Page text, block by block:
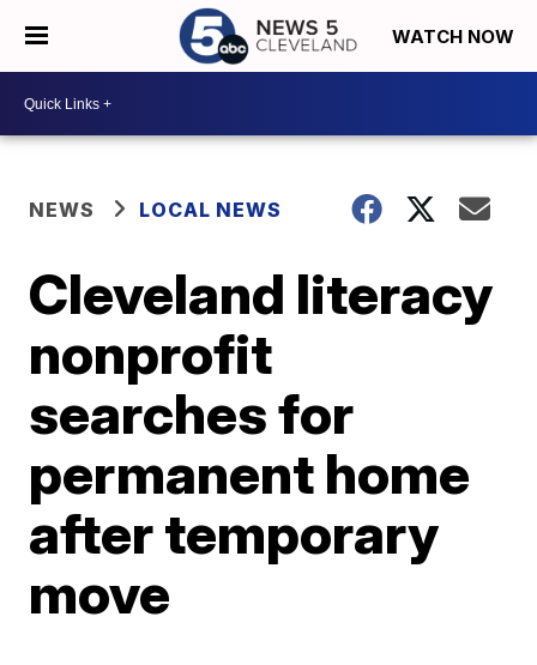
WATCH NOW
NEWS LOCAL NEWS
Cleveland literacy
nonprofit
searches for
permanent home
after temporary
move